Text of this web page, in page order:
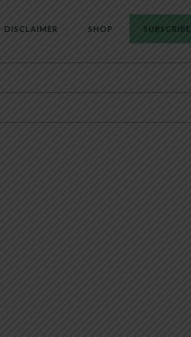
DISCLAIMER SHOP SUBSCRIBE